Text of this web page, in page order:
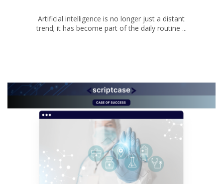
Artificial intelligence is no longer just a distant
trend; it has become part of the daily routine ...